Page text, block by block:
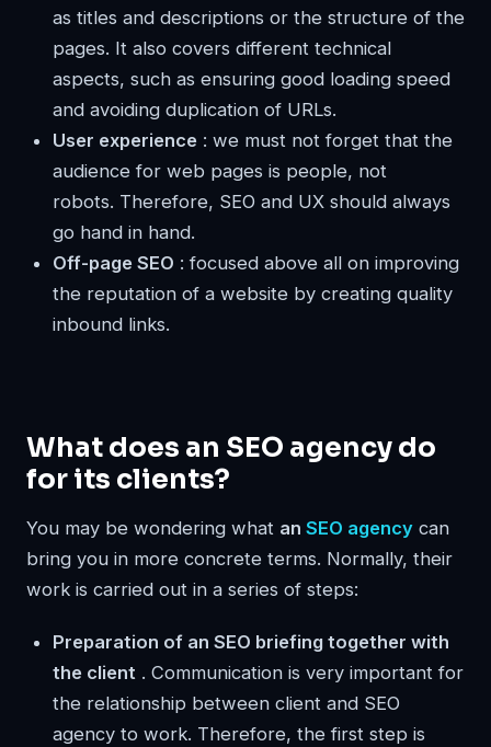
as titles and descriptions or the structure of the
pages. It also covers different technical
aspects, such as ensuring good loading speed
and avoiding duplication of URLs.
User experience : we must not forget that the
audience for web pages is people, not
robots. Therefore, SEO and UX should always
go hand in hand.
Off-page SEO : focused above all on improving
the reputation of a website by creating quality
inbound links.
What does an SEO agency do
for its clients?
You may be wondering what an SEO agency can
bring you in more concrete terms. Normally, their
work is carried out in a series of steps:
Preparation of an SEO briefing together with
the client . Communication is very important for
the relationship between client and SEO
agency to work. Therefore, the first step is